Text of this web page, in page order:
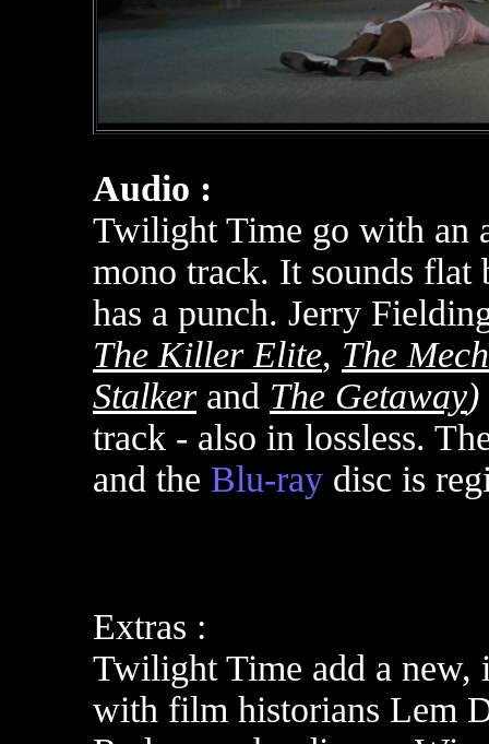
Audio :
Twilight Time go with an
mono track. It sounds
has a punch. Jerry
The Killer Elite, The
Stalkerand The Getaway)
track - also in lossless.
and the Blu-ray disc is
Extras :
Twilight Time add a new,
with film historians Lem